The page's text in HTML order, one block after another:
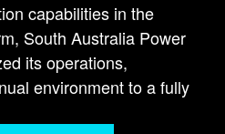
capabilities in the
South Australia Power
its operations,
environment to a fully